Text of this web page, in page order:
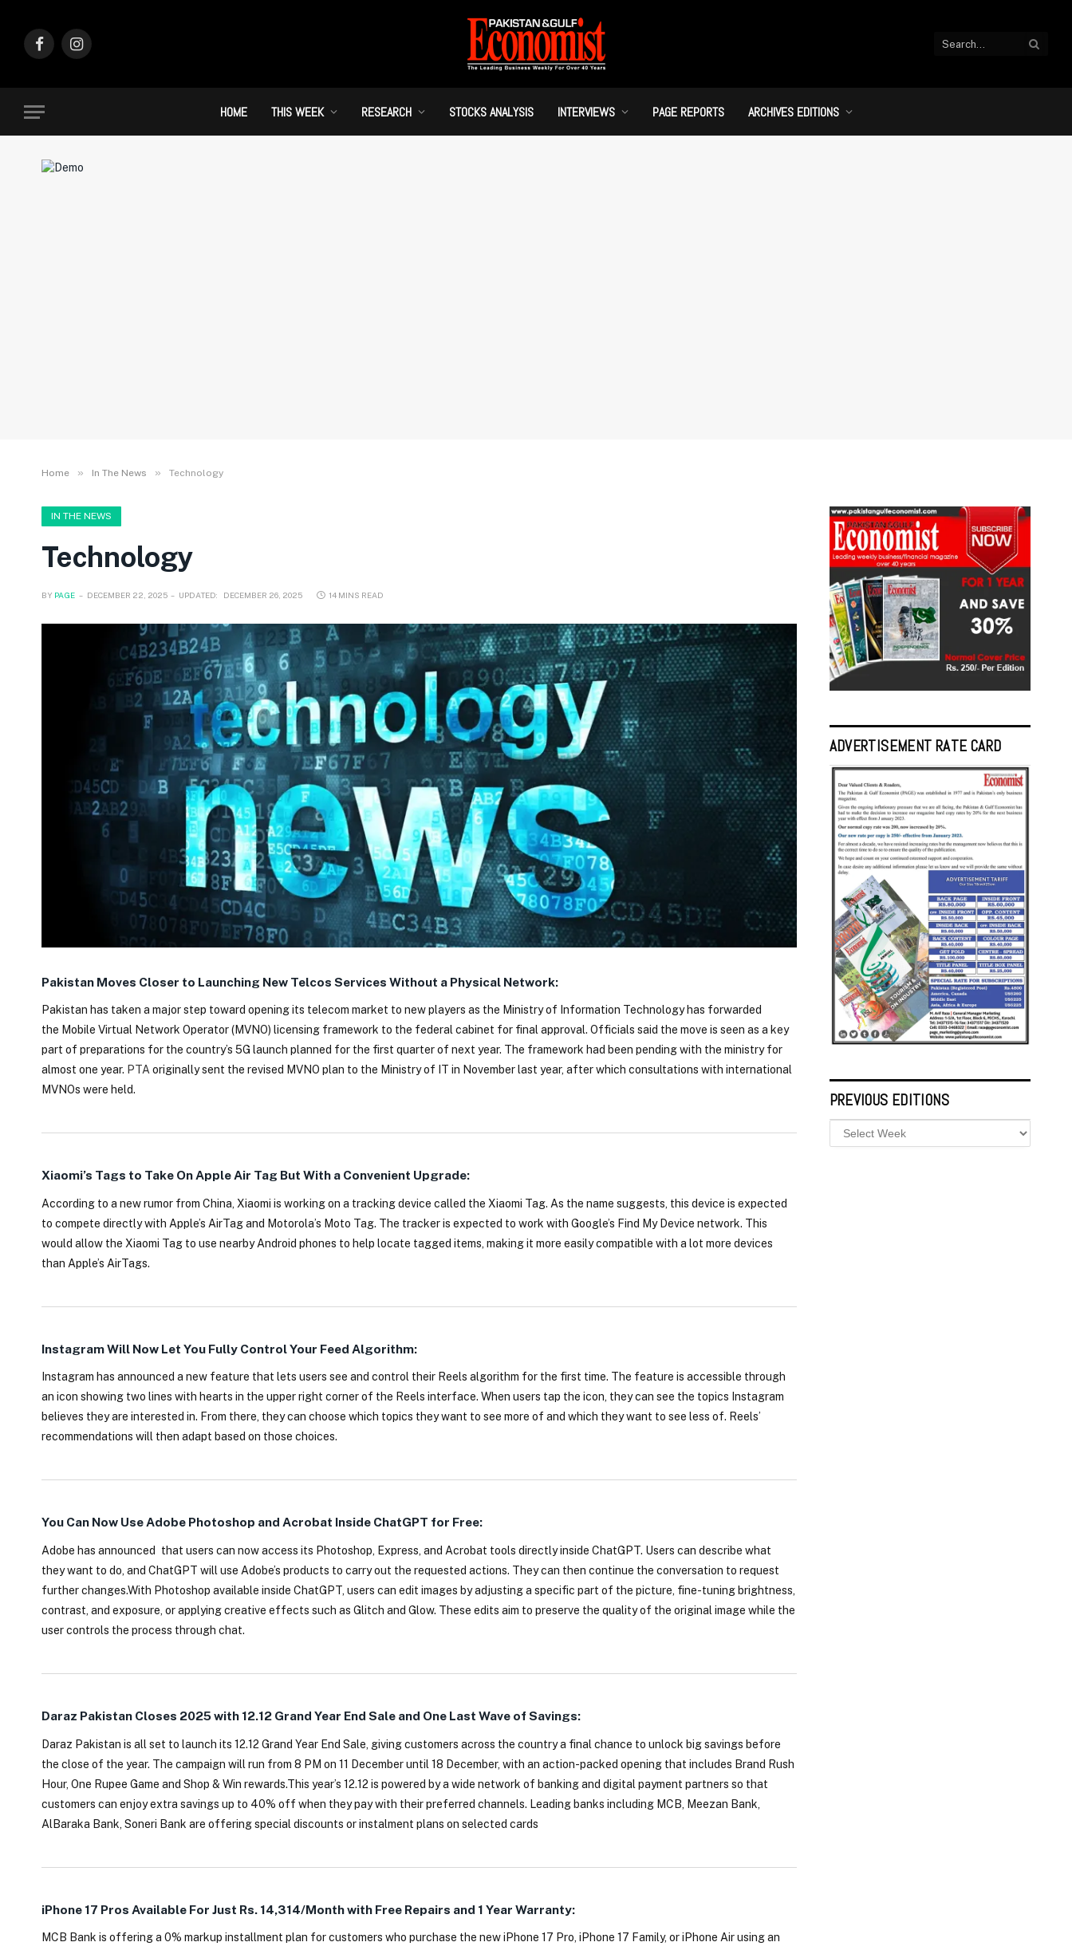
FacebookInstagram
HOME THIS WEEK RESEARCH STOCKS ANALYSIS INTERVIEWS PAGE REPORTS ARCHIVES EDITIONS
Home » In The News » Technology
IN THE NEWS
Technology
BY PAGE DECEMBER 22, 2025 UPDATED: DECEMBER 26, 2025 14 MINS READ
Pakistan Moves Closer to Launching New Telcos Services Without a Physical Network:
Pakistan has taken a major step toward opening its telecom market to new players as the Ministry of Information Technology has forwarded
the Mobile Virtual Network Operator (MVNO) licensing framework to the federal cabinet for final approval. Officials said the move is seen as a key
part of preparations for the country’s 5G launch planned for the first quarter of next year. The framework had been pending with the ministry for
almost one year. PTAoriginally sent the revised MVNO plan to the Ministry of IT in November last year, after which consultations with international
MVNOs were held.
Xiaomi’s Tags to Take On Apple Air Tag But With a Convenient Upgrade:
According to a new rumor from China, Xiaomi is working on a tracking device called the Xiaomi Tag. As the name suggests, this device is expected
to compete directly with Apple’s AirTag and Motorola’s Moto Tag. The tracker is expected to work with Google’s Find My Device network. This
would allow the Xiaomi Tag to use nearby Android phones to help locate tagged items, making it more easily compatible with a lot more devices
than Apple’s AirTags.
Instagram Will Now Let You Fully Control Your Feed Algorithm:
Instagram has announced a new feature that lets users see and control their Reels algorithm for the first time. The feature is accessible through
an icon showing two lines with hearts in the upper right corner of the Reels interface. When users tap the icon, they can see the topics Instagram
believes they are interested in. From there, they can choose which topics they want to see more of and which they want to see less of. Reels’
recommendations will then adapt based on those choices.
You Can Now Use Adobe Photoshop and Acrobat Inside ChatGPT for Free:
Adobe has announced that users can now access its Photoshop, Express, and Acrobat tools directly inside ChatGPT. Users can describe what
they want to do, and ChatGPT will use Adobe’s products to carry out the requested actions. They can then continue the conversation to request
further changes.With Photoshop available inside ChatGPT, users can edit images by adjusting a specific part of the picture, fine-tuning brightness,
contrast, and exposure, or applying creative effects such as Glitch and Glow. These edits aim to preserve the quality of the original image while the
user controls the process through chat.
Daraz Pakistan Closes 2025 with 12.12 Grand Year End Sale and One Last Wave of Savings:
Daraz Pakistan is all set to launch its 12.12 Grand Year End Sale, giving customers across the country a final chance to unlock big savings before
the close of the year. The campaign will run from 8 PM on 11 December until 18 December, with an action-packed opening that includes Brand Rush
Hour, One Rupee Game and Shop & Win rewards.This year’s 12.12 is powered by a wide network of banking and digital payment partners so that
customers can enjoy extra savings up to 40% off when they pay with their preferred channels. Leading banks including MCB, Meezan Bank,
AlBaraka Bank, Soneri Bank are offering special discounts or instalment plans on selected cards
iPhone 17 Pros Available For Just Rs. 14,314/Month with Free Repairs and 1 Year Warranty:
MCB Bank is offering a 0% markup installment plan for customers who purchase the new iPhone 17 Pro, iPhone 17 Family, or iPhone Air using an
ADVERTISEMENT RATE CARD
PREVIOUS EDITIONS